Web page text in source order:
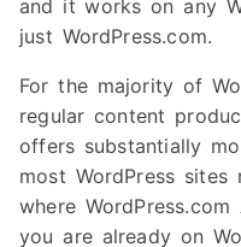
and it works on any
just WordPress.com.
For the majority of
regular content
offers substantially
most WordPress
where
you are already on